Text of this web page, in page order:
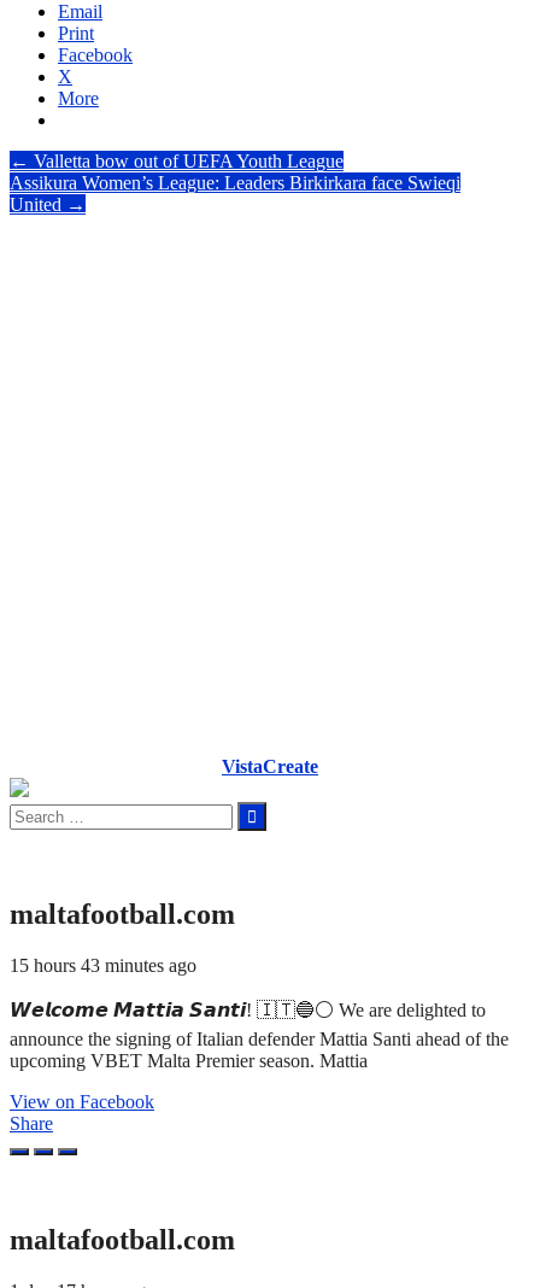
Email
Print
Facebook
X
More
Post
navigation
← Valletta bow out of UEFA Youth League
Assikura Women’s League: Leaders Birkirkara face Swieqi
United →
VistaCreate
Search
for:
maltafootball.com
15 hours 43 minutes ago
𝙒𝙚𝙡𝙘𝙤𝙢𝙚 𝙈𝙖𝙩𝙩𝙞𝙖 𝙎𝙖𝙣𝙩𝙞! 🇮🇹🔵⚪ We are delighted to
announce the signing of Italian defender Mattia Santi ahead of the
upcoming VBET Malta Premier season. Mattia
View on Facebook
Share
maltafootball.com